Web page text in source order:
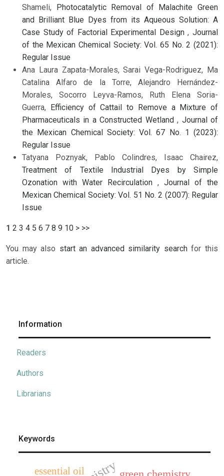
Shameli, Photocatalytic Removal of Malachite Green
and Brilliant Blue Dyes from its Aqueous Solution: A
Case Study of Factorial Experimental Design,Journal
of the Mexican Chemical Society: Vol. 65 No. 2 (2021):
Regular Issue
Ana Laura Zapata-Morales, Sarai Vega-Rodriguez, Ma
Catalina Alfaro de la Torre, Alejandro Hernández-
Morales, Socorro Leyva-Ramos, Ruth Elena Soria-
Guerra, Efficiency of Cattail to Remove a Mixture of
Pharmaceuticals in a Constructed Wetland, Journal of
the Mexican Chemical Society: Vol. 67 No. 1 (2023):
Regular Issue
Tatyana Poznyak, Pablo Colindres, Isaac Chairez,
Treatment of Textile Industrial Dyes by Simple
Ozonation with Water Recirculation , Journal of the
Mexican Chemical Society: Vol. 51 No. 2 (2007): Regular
Issue
1 2 3 4 5 6 7 8 9 10 > >>
You may also start an advanced similarity searchfor this
article.
Information
Readers
Authors
Librarians
Keywords
green chemistry
essential oil